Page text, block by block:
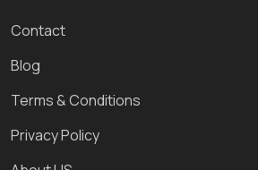
Contact
Blog
Terms & Conditions
Privacy Policy